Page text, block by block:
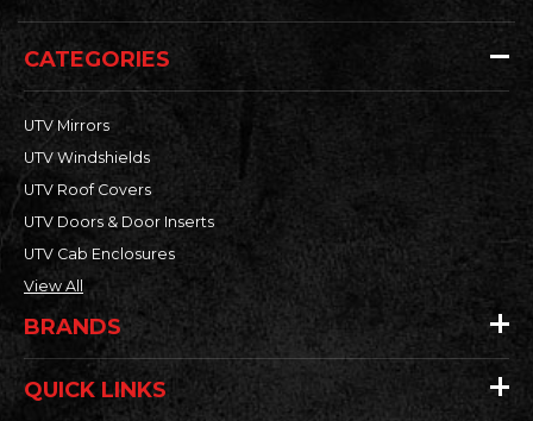
CATEGORIES
UTV Mirrors
UTV Windshields
UTV Roof Covers
UTV Doors & Door Inserts
UTV Cab Enclosures
View All
BRANDS
QUICK LINKS